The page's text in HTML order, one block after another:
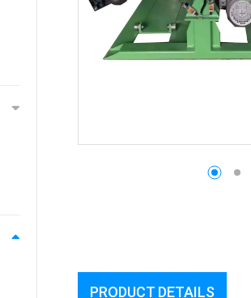
PRODUCT DETAILS